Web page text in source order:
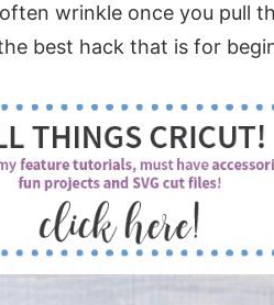
wrinkle once you pull
best hack that is for